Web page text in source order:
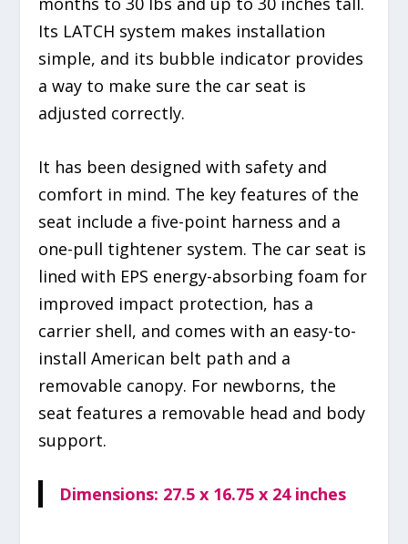
Its LATCH system makes installation
simple, and its bubble indicator provides
a way to make sure the car seat is
adjusted correctly.
It has been designed with safety and
comfort in mind. The key features of the
seat include a five-point harness and a
one-pull tightener system. The car seat is
lined with EPS energy-absorbing foam for
improved impact protection, has a
carrier shell, and comes with an easy-to-
install American belt path and a
removable canopy. For newborns, the
seat features a removable head and body
support.
Dimensions: ‎27.5 x 16.75 x 24 inches